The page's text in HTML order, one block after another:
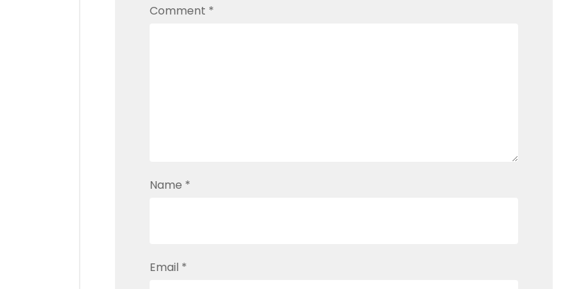
Comment *
Name *
Email *